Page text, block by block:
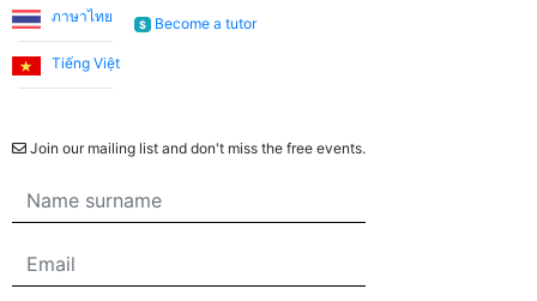
ภาษาไทย
Tiếng Việt
$ Become a tutor
Join our mailing list and don't miss the free events.